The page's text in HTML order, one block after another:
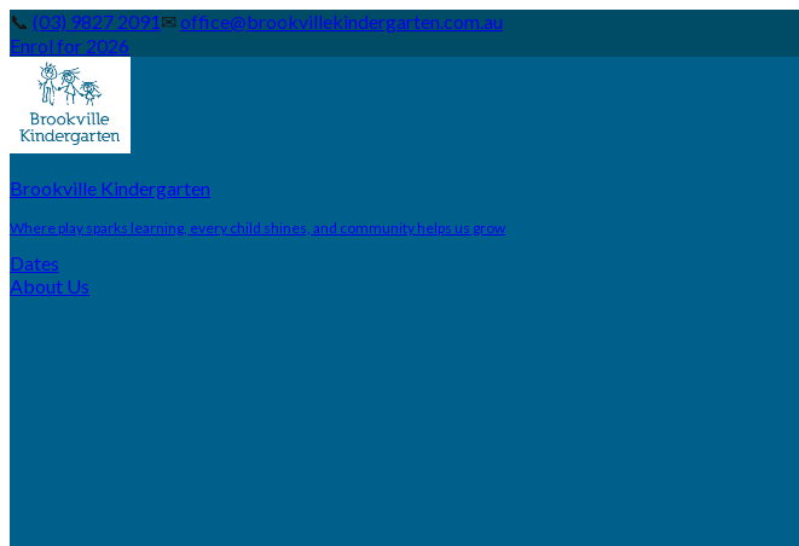
📞 (03) 9827 2091✉office@brookvillekindergarten.com.au
Enrol for 2026
Brookville Kindergarten
Where play sparks learning, every child shines, and community helps us grow
Dates
About Us